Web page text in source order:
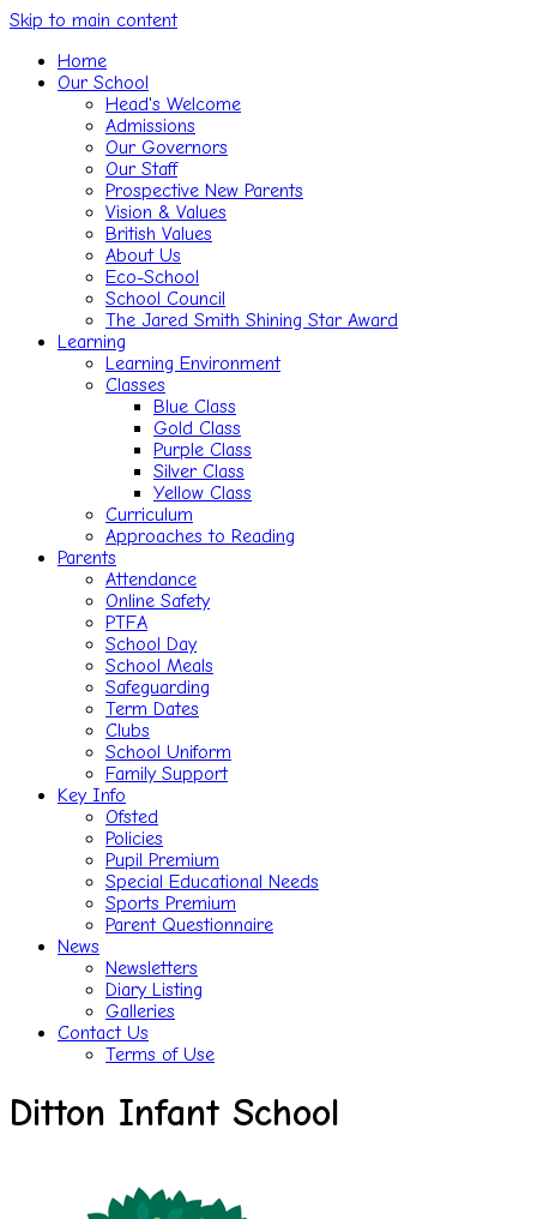
Skip to main content
Home
Our School
Head's Welcome
Admissions
Our Governors
Our Staff
Prospective New Parents
Vision & Values
British Values
About Us
Eco-School
School Council
The Jared Smith Shining Star Award
Learning
Learning Environment
Classes
Blue Class
Gold Class
Purple Class
Silver Class
Yellow Class
Curriculum
Approaches to Reading
Parents
Attendance
Online Safety
PTFA
School Day
School Meals
Safeguarding
Term Dates
Clubs
School Uniform
Family Support
Key Info
Ofsted
Policies
Pupil Premium
Special Educational Needs
Sports Premium
Parent Questionnaire
News
Newsletters
Diary Listing
Galleries
Contact Us
Terms of Use
Ditton Infant School